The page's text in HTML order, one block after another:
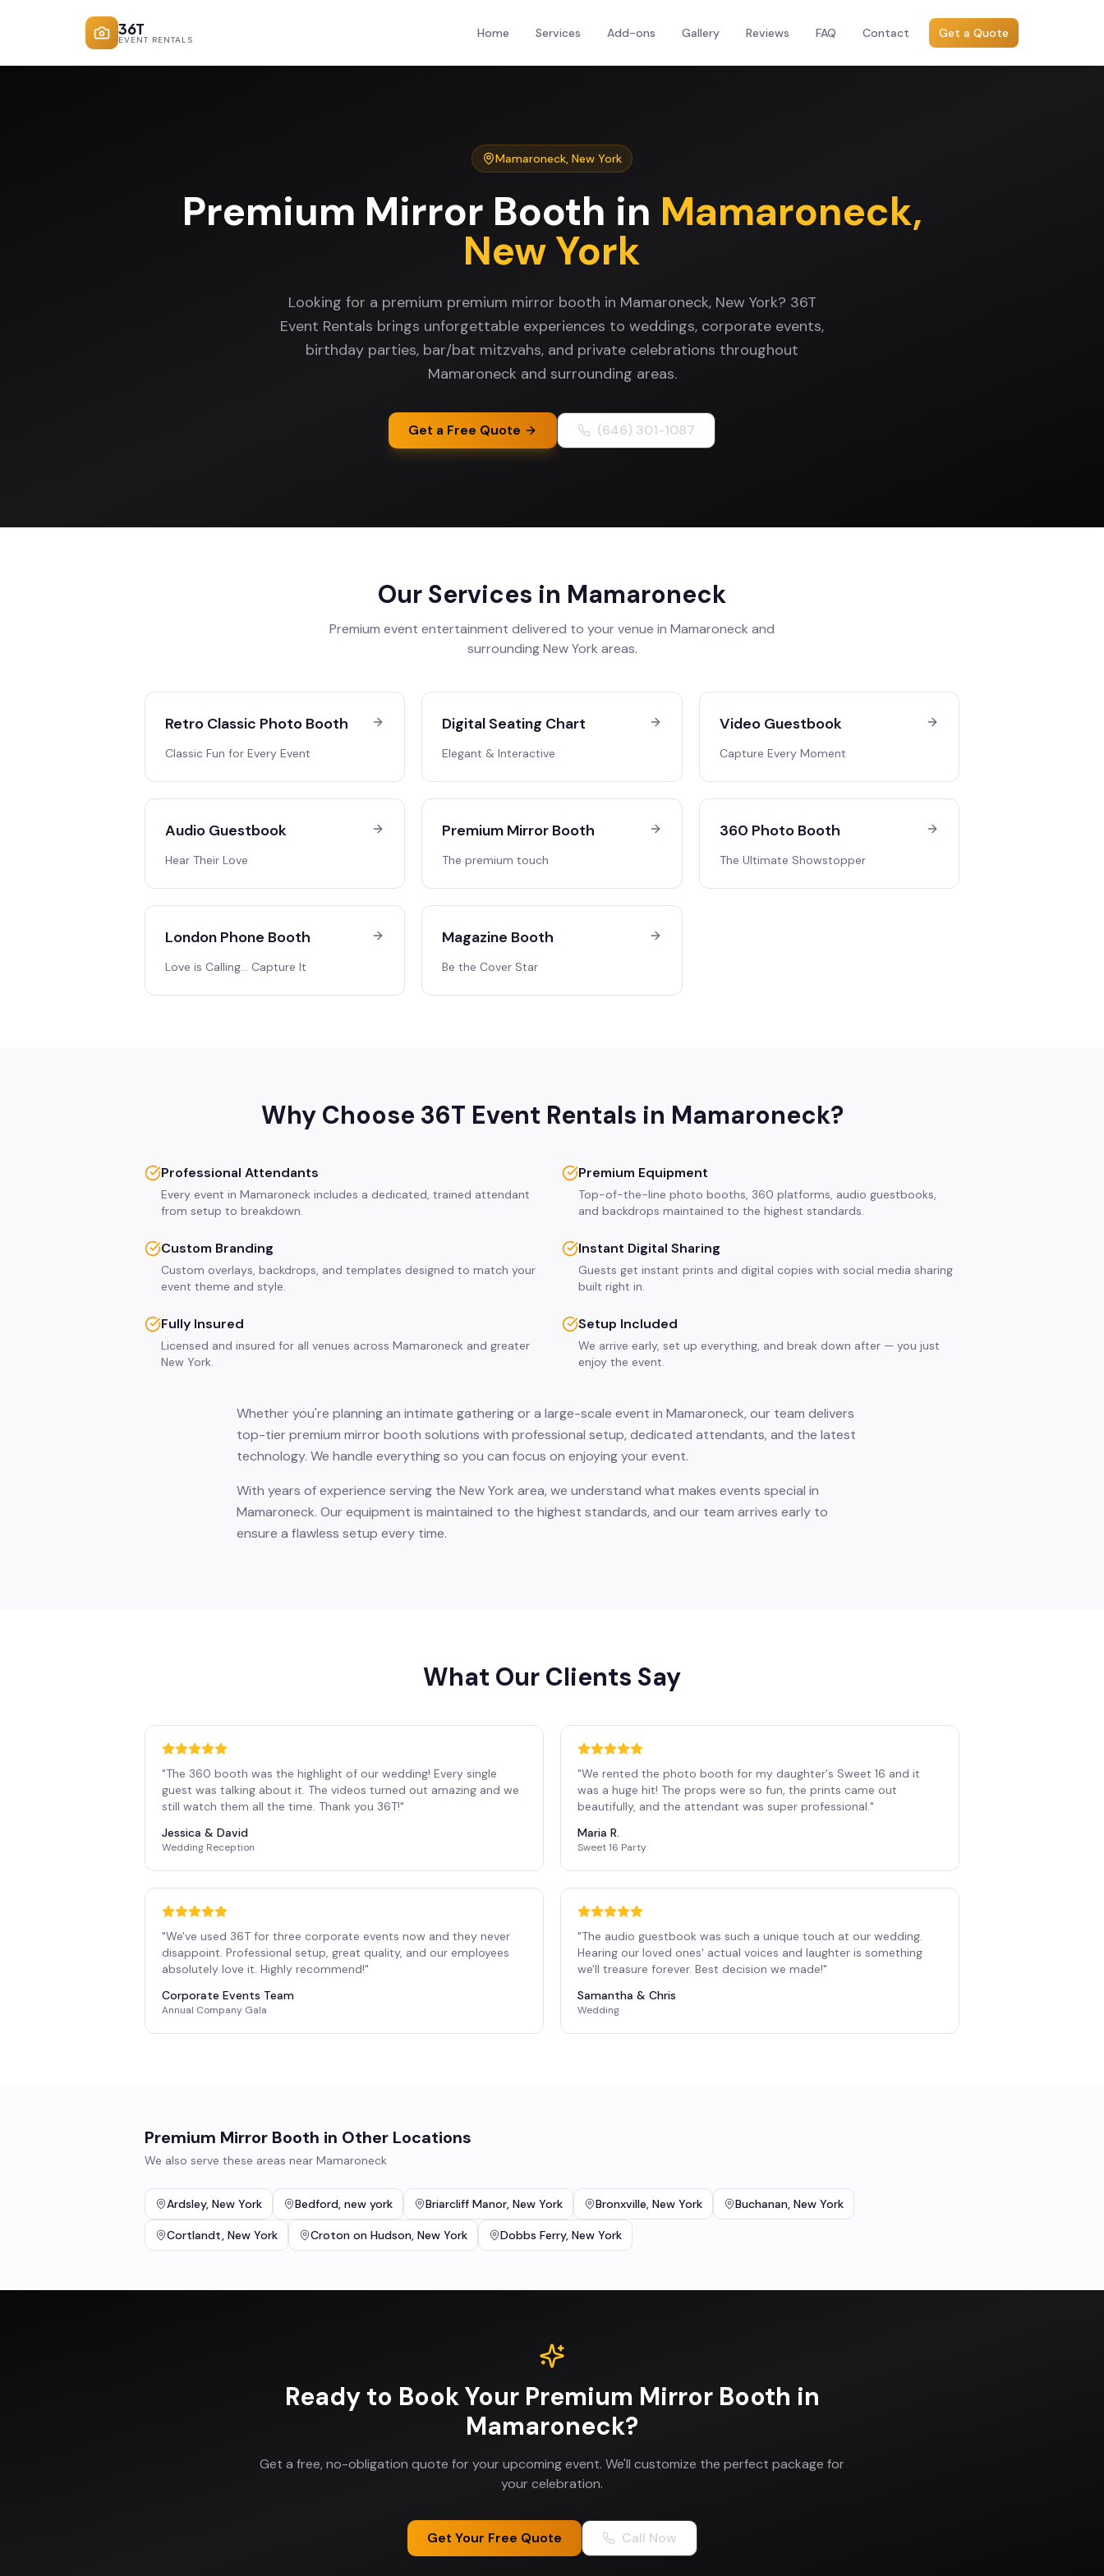
36T
EVENT RENTALS Home Services Add-ons Gallery Reviews FAQ Contact Get a Quote
Mamaroneck, New York
Premium Mirror Booth in Mamaroneck,
New York
Looking for a premium premium mirror booth in Mamaroneck, New York? 36T
Event Rentals brings unforgettable experiences to weddings, corporate events,
birthday parties, bar/bat mitzvahs, and private celebrations throughout
Mamaroneck and surrounding areas.
Get a Free Quote (646) 301-1087
Our Services in Mamaroneck
Premium event entertainment delivered to your venue in Mamaroneck and
surroundingNew York areas.
Retro Classic Photo Booth
Classic Fun for Every Event
Digital Seating Chart
Elegant & Interactive
Video Guestbook
Capture Every Moment
Audio Guestbook
Hear Their Love
Premium Mirror Booth
The premium touch
360 Photo Booth
The Ultimate Showstopper
London Phone Booth
Love is Calling… Capture It
Magazine Booth
Be the Cover Star
Why Choose 36T Event Rentals in Mamaroneck?
Professional Attendants
Every event in Mamaroneck includes a dedicated, trained attendant
from setup to breakdown.
Premium Equipment
Top-of-the-line photo booths, 360 platforms, audio guestbooks,
and backdrops maintained to the highest standards.
Custom Branding
Custom overlays, backdrops, and templates designed to match your
event theme and style.
Instant Digital Sharing
Guests get instant prints and digital copies with social media sharing
built right in.
Fully Insured
Licensed and insured for all venues across Mamaroneck and greater
New York.
Setup Included
We arrive early, set up everything, and break down after — you just
enjoy the event.
Whether you're planning an intimate gathering or a large-scale event in Mamaroneck, our team delivers
top-tier premium mirror booth solutions with professional setup, dedicated attendants, and the latest
technology. We handle everything so you can focus on enjoying your event.
With years of experience serving the New York area, we understand what makes events special in
Mamaroneck. Our equipment is maintained to the highest standards, and our team arrives early to
ensure a flawless setup every time.
What Our Clients Say
"The 360 booth was the highlight of our wedding! Every single
guest was talking about it. The videos turned out amazing and we
still watch them all the time. Thank you 36T!"
Jessica & David
Wedding Reception
"We rented the photo booth for my daughter's Sweet 16 and it
was a huge hit! The props were so fun, the prints came out
beautifully, and the attendant was super professional."
Maria R.
Sweet 16 Party
"We've used 36T for three corporate events now and they never
disappoint. Professional setup, great quality, and our employees
absolutely love it. Highly recommend!"
Corporate Events Team
Annual Company Gala
"The audio guestbook was such a unique touch at our wedding.
Hearing our loved ones' actual voices and laughter is something
we'll treasure forever. Best decision we made!"
Samantha & Chris
Wedding
Premium Mirror Booth in Other Locations
We also serve these areas near Mamaroneck
Ardsley, New York Bedford, new york Briarcliff Manor, New York Bronxville, New York Buchanan, New York
Cortlandt, New York Croton on Hudson, New York Dobbs Ferry, New York
Ready to Book Your Premium Mirror Booth in
Mamaroneck?
Get a free, no-obligation quote for your upcoming event. We'll customize the perfect package for
your celebration.
Get Your Free Quote Call Now